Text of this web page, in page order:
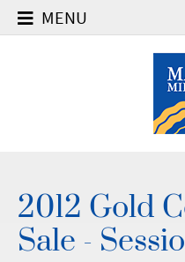
MENU
2012 Gold
Sale -